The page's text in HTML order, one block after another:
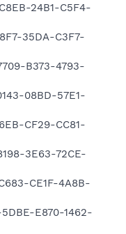
24B1-C5F4-
35DA-C3F7-
B373-4793-
08BD-57E1-
CF29-CC81-
3E63-72CE-
CE1F-4A8B-
E870-1462-